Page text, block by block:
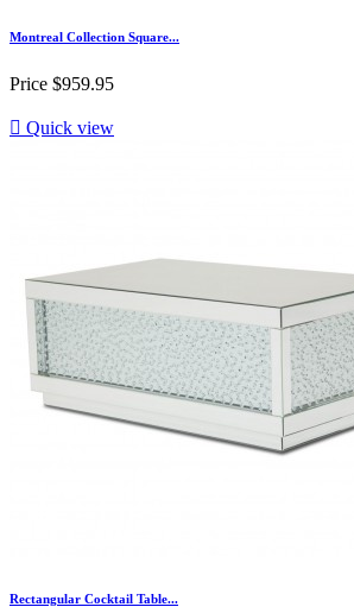
Montreal Collection Square...
Price $959.95
 Quick view
Rectangular Cocktail Table...